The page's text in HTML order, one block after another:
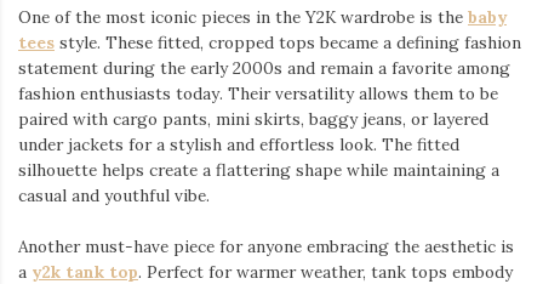
One of the most iconic pieces in the Y2K wardrobe is the baby
tees style. These fitted, cropped tops became a defining fashion
statement during the early 2000s and remain a favorite among
fashion enthusiasts today. Their versatility allows them to be
paired with cargo pants, mini skirts, baggy jeans, or layered
under jackets for a stylish and effortless look. The fitted
silhouette helps create a flattering shape while maintaining a
casual and youthful vibe.
Another must-have piece for anyone embracing the aesthetic is
a y2k tank top⁠. Perfect for warmer weather, tank tops embody